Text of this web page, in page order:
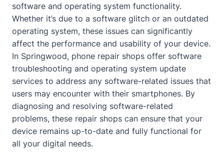
software and operating system functionality.
Whether it’s due to a software glitch or an outdated
operating system, these issues can significantly
affect the performance and usability of your device.
In Springwood, phone repair shops offer software
troubleshooting and operating system update
services to address any software-related issues that
users may encounter with their smartphones. By
diagnosing and resolving software-related
problems, these repair shops can ensure that your
device remains up-to-date and fully functional for
all your digital needs.